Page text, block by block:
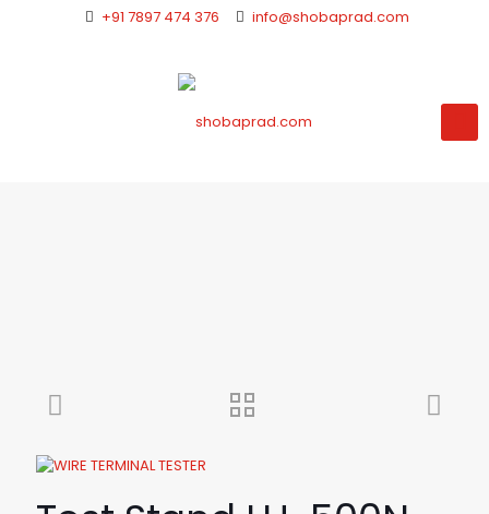
+91 7897 474 376 info@shobaprad.com